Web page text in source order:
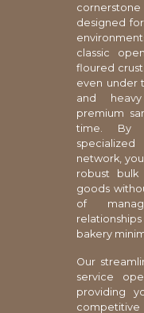
designed
classic
floured
even under
and
premium
time. By
network,
robust
goods
of
bakery
Our
service
providing
competitive